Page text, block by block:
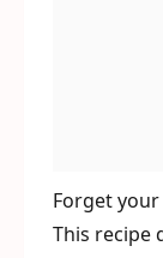
Forget
This recipe